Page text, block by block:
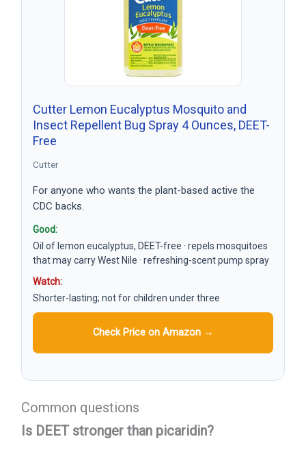
Cutter Lemon Eucalyptus Mosquito and
Insect Repellent Bug Spray 4 Ounces, DEET-
Free
Cutter
For anyone who wants the plant-based active the
CDC backs.
Good:
Oil of lemon eucalyptus, DEET-free · repels mosquitoes
that may carry West Nile · refreshing-scent pump spray
Watch:
Shorter-lasting; not for children under three
Check Price on Amazon →
Common questions
Is DEET stronger than picaridin?